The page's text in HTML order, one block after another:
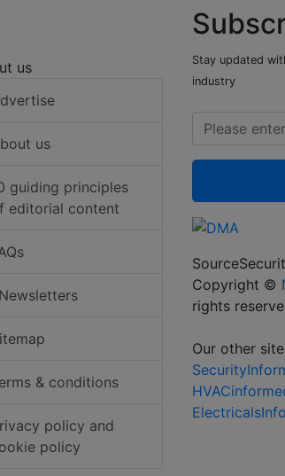
us
us
guiding principles
editorial content
& conditions
policy and
policy
Stay updated
industry
Copyright ©
rights
Our other